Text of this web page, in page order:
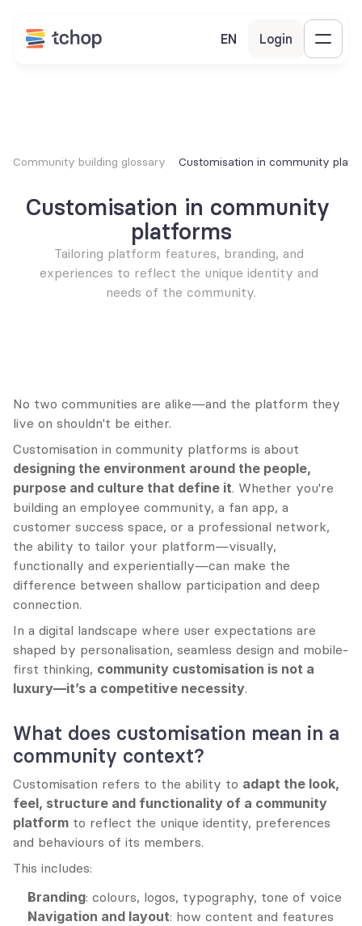
EN Login
Community building glossary Customisation in community
Customisation in community
platforms
Tailoring platform features, branding, and
experiences to reflect the unique identity and
needs of the community.
No two communities are alike—and the platform they
live on shouldn't be either.
designing the environment around the people,
purpose and culture that define it. Whether you're
building an employee community, a fan app, a
customer success space, or a professional network,
the ability to tailor your platform—visually,
functionally and experientially—can make the
difference between shallow participation and deep
connection.
In a digital landscape where user expectations are
shaped by personalisation, seamless design and mobile-
first thinking, community customisation is not a
luxury—it’s a competitive necessity.
What does customisation mean in a
community context?
Customisation refers to the ability to adapt the look,
feel, structure and functionality of a community
platform to reflect the unique identity, preferences
and behaviours of its members.
This includes:
Branding: colours, logos, typography, tone of voice
Navigation and layout: how content and features